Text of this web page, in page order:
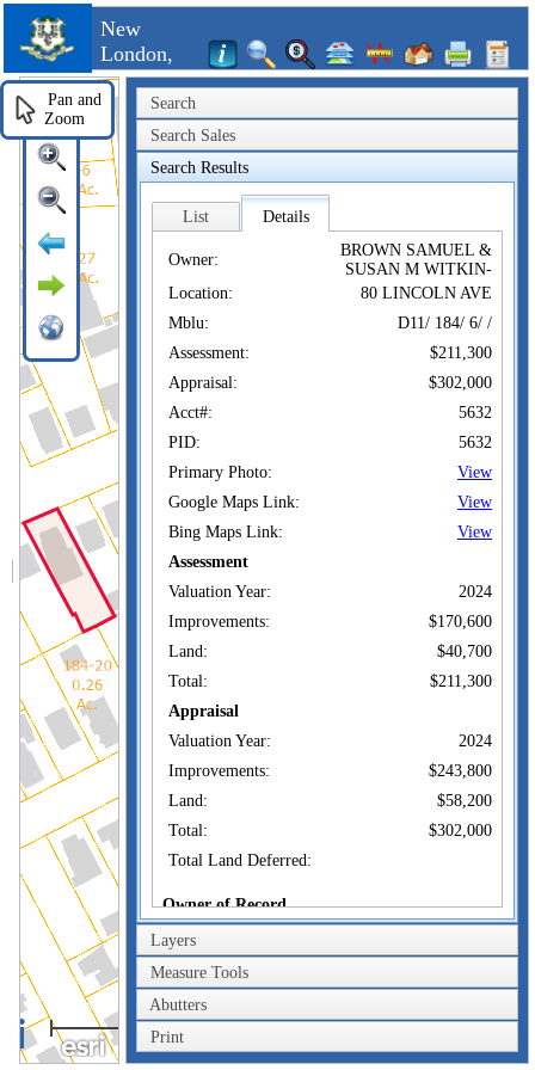
New
London,
CT
Search
Search Sales
Search Results
List Details
Owner:
BROWN SAMUEL &
SUSAN M WITKIN-
Location:
80 LINCOLN AVE
Mblu:
D11/ 184/ 6/ /
Assessment:
$211,300
Appraisal:
$302,000
Acct#:
5632
PID:
5632
Primary Photo:
View
Google Maps Link:
View
Bing Maps Link:
View
Assessment
Valuation Year:
2024
Improvements:
$170,600
Land:
$40,700
Total:
$211,300
Appraisal
Valuation Year:
2024
Improvements:
$243,800
Land:
$58,200
Total:
$302,000
Total Land Deferred:
Owner of Record
Owner:
SUSAN M WITKIN-
Co-Owner:
BROWN
Address:
CT 06385
Layers
Measure Tools
Abutters
Print
40m
Pan and
Zoom